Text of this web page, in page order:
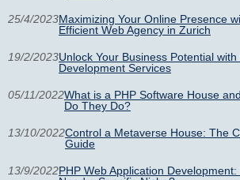
25/4/2023Maximizing Your Online Presence
Efficient Web Agency in Zurich
19/2/2023Unlock Your Business Potential with
Development Services
05/11/2022What is a PHP Software House
Do They Do?
13/10/2022Control a Metaverse House: The
Guide
13/9/2022PHP Web Application